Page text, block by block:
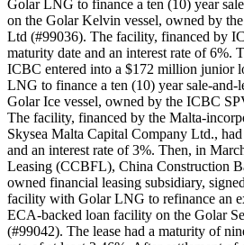
Golar LNG to finance a ten (10) year
on the Golar Kelvin vessel, owned by
Ltd (#99036). The facility, financed by
maturity date and an interest rate of 6%.
ICBC entered into a $172 million junior
LNG to finance a ten (10) year sale-and-
Golar Ice vessel, owned by the ICBC
The facility, financed by the Malta-
Skysea Malta Capital Company Ltd.,
and an interest rate of 3%. Then, in
Leasing (CCBFL), China Construction
owned financial leasing subsidiary,
facility with Golar LNG to refinance an
ECA-backed loan facility on the Golar
(#99042). The lease had a maturity of